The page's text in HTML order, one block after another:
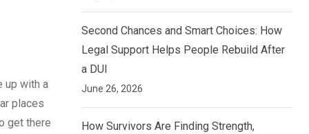
up with a
places
get there
Second Chances and Smart Choices: How
Legal Support Helps People Rebuild After
a DUI
June 26, 2026
How Survivors Are Finding Strength,